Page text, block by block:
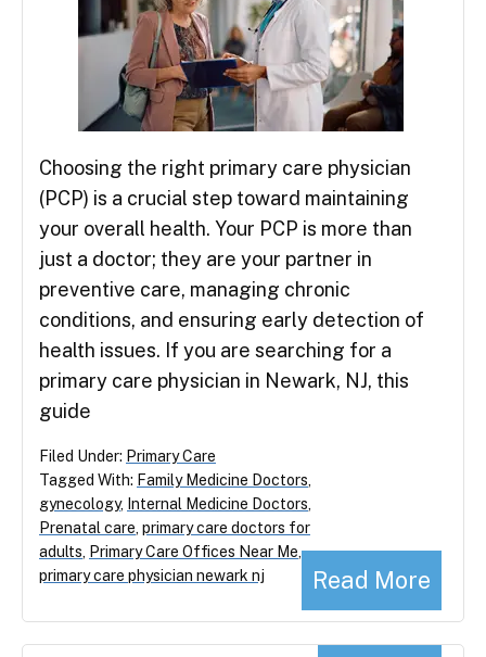
Choosing the right primary care physician
(PCP) is a crucial step toward maintaining
your overall health. Your PCP is more than
just a doctor; they are your partner in
preventive care, managing chronic
conditions, and ensuring early detection of
health issues. If you are searching for a
primary care physician in Newark, NJ, this
guide
Read More
Filed Under: Primary Care
Tagged With: Family Medicine Doctors
gynecology, Internal Medicine Doctors
Prenatal care primary care doctors for
adults
Primary Care Offices Near Me
primary care physician newark nj